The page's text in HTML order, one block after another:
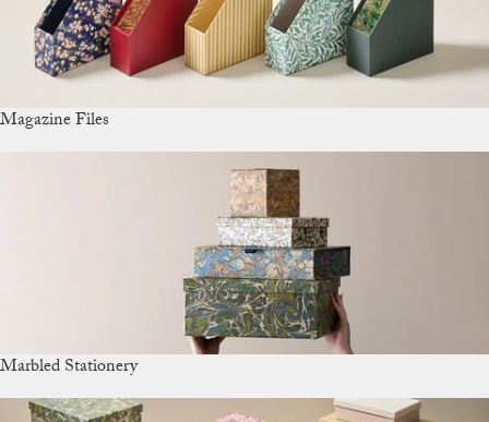
Magazine Files
Marbled Stationery